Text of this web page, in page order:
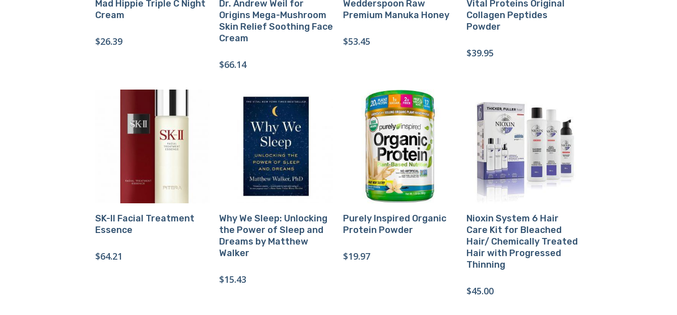
Mad Hippie Triple C Night
Cream
$26.39
Dr. Andrew Weil for
Origins Mega-Mushroom
Skin Relief Soothing Face
Cream
$66.14
Wedderspoon Raw
Premium Manuka Honey
$53.45
Vital Proteins Original
Collagen Peptides
Powder
$39.95
Buy Product
SK-II Facial Treatment
Essence
$64.21
Buy Product
Why We Sleep: Unlocking
the Power of Sleep and
Dreams by Matthew
Walker
$15.43
Buy Product
Purely Inspired Organic
Protein Powder
$19.97
Buy Product
Nioxin System 6 Hair
Care Kit for Bleached
Hair/ Chemically Treated
Hair with Progressed
Thinning
$45.00